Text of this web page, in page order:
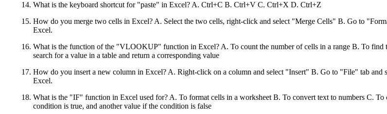
What is the keyboard shortcut for "paste" in Excel? A. Ctrl+C B. Ctrl+V C. Ctrl+X D. Ctrl+Z
How do you merge two cells in Excel? A. Select the two cells, right-click and select "Merge Cells" B. Go to
Excel.
What is the function of the "VLOOKUP" function in Excel? A. To count the number of cells in a range B. To find
search for a value in a table and return a corresponding value
How do you insert a new column in Excel? A. Right-click on a column and select "Insert" B. Go to "File" tab
Excel.
What is the "IF" function in Excel used for? A. To format cells in a worksheet B. To convert text to numbers C.
condition is true, and another value if the condition is false